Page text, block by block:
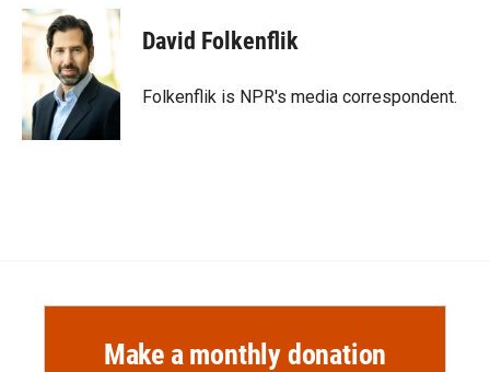
c
e
o
k
i
p
b
o
a
r
d
n
d
I
n
David Folkenflik
Folkenflik is NPR's media correspondent.
Make a monthly donation